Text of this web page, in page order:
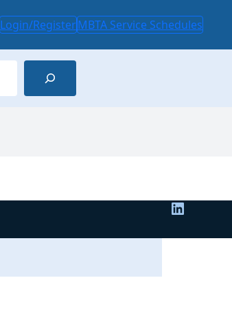
Login/RegisterMBTA Service Schedules
LinkedIn